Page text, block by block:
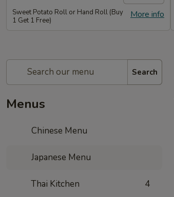
More info
Sweet Potato Roll or Hand Roll (Buy
1 Get 1 Free)
Search
Menus
Chinese Menu
Japanese Menu
Thai Kitchen 4